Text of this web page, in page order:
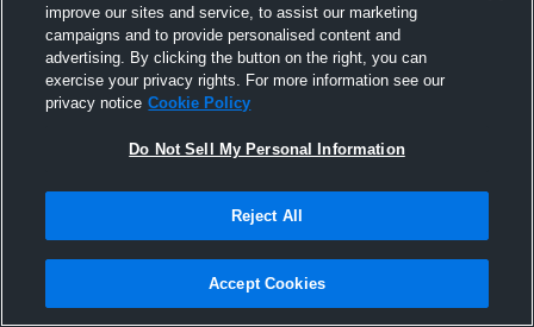
Philadelphia Union F
improve our sites and service, to assist our marketing
campaigns and to provide personalised content and
advertising. By clicking the button on the right, you can
exercise your privacy rights. For more information see our
privacy notice Cookie Policy
Do Not Sell My Personal Information
Reject All
Accept Cookies